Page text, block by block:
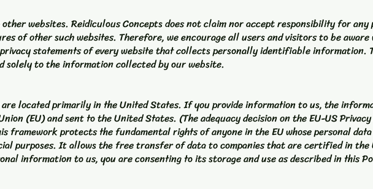
websites. Reidiculous Concepts does not claim nor accept responsibility for any
of other such websites. Therefore, we encourage all users and visitors to be aware
statements of every website that collects personally identifiable information.
solely to the information collected by our website.
located primarily in the United States. If you provide information to us, the
(EU) and sent to the United States. (The adequacy decision on the EU-US
framework protects the fundamental rights of anyone in the EU whose personal
purposes. It allows the free transfer of data to companies that are certified in the
information to us, you are consenting to its storage and use as described in this